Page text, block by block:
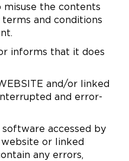
misuse the contents
and conditions
informs that it does
and/or linked
and error-
accessed by
or linked
any errors,